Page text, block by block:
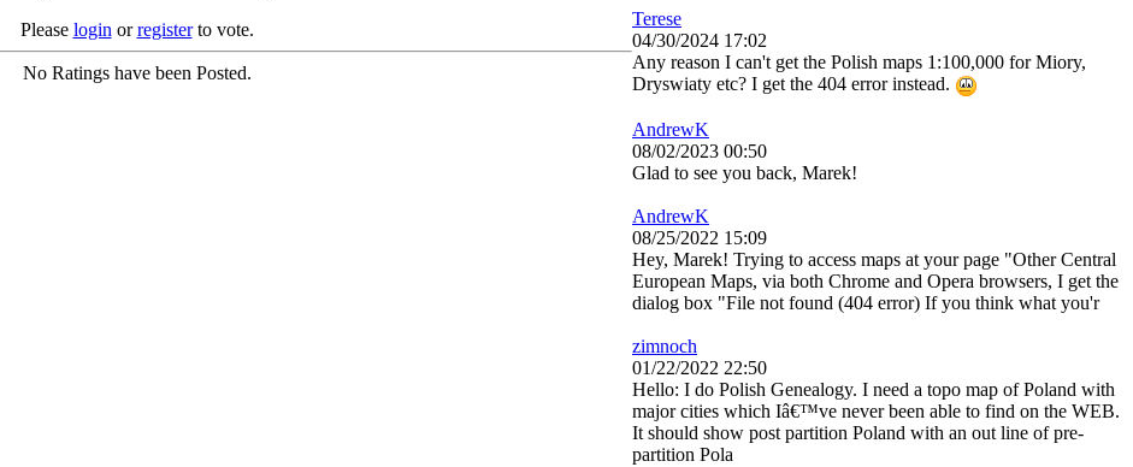
Please login orregisterto vote.
No Ratings have been Posted.
Terese
04/30/2024 17:02
Any reason I can't get the Polish maps 1:100,000 for Miory,
Dryswiaty etc? I get the 404 error instead.
AndrewK
08/02/2023 00:50
Glad to see you back, Marek!
AndrewK
08/25/2022 15:09
Hey, Marek! Trying to access maps at your page "Other Central
European Maps, via both Chrome and Opera browsers, I get the
dialog box "File not found (404 error) If you think what you'r
zimnoch
01/22/2022 22:50
Hello: I do Polish Genealogy. I need a topo map of Poland with
major cities which Iâ€™ve never been able to find on the WEB.
It should show post partition Poland with an out line of pre-
partition Pola